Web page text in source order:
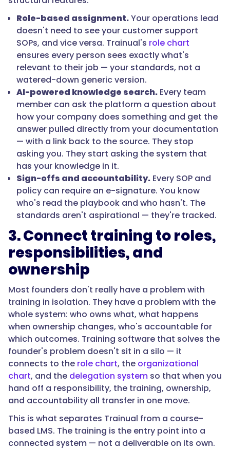
Role-based assignment.Your operations lead
doesn't need to see your customer support
SOPs, and vice versa. Trainual's role chart
ensures every person sees exactly what's
relevant to their job — your standards, not a
watered-down generic version.
AI-powered knowledge search. Every team
member can ask the platform a question about
how your company does something and get the
answer pulled directly from your documentation
— with a link back to the source. They stop
asking you. They start asking the system that
has your knowledge in it.
Sign-offs and accountability. Every SOP and
policy can require an e-signature. You know
who's read the playbook and who hasn't. The
standards aren't aspirational — they're tracked.
3. Connect training to roles,
responsibilities, and
ownership
Most founders don't really have a problem with
training in isolation. They have a problem with the
whole system: who owns what, what happens
when ownership changes, who's accountable for
which outcomes. Training software that solves the
founder's problem doesn't sit in a silo — it
connects to the role chart, the organizational
chart, and the delegation system so that when you
hand off a responsibility, the training, ownership,
and accountability all transfer in one move.
This is what separates Trainual from a course-
based LMS. The training is the entry point into a
connected system — not a deliverable on its own.